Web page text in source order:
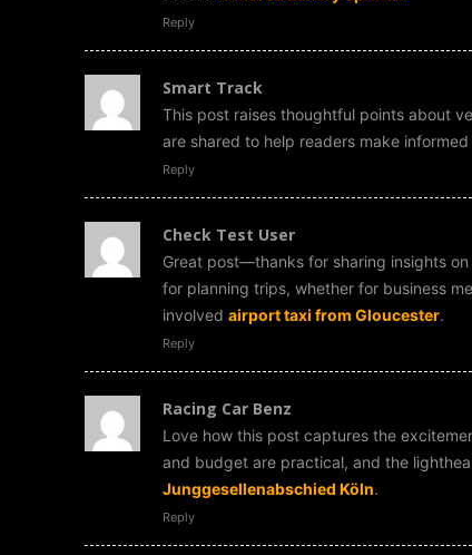
Reply
Smart Track
This post raises thoughtful points about
are shared to help readers make
Reply
Check Test User
Great post—thanks for sharing insights
for planning trips, whether for business
involved airport taxi from Gloucester.
Reply
Racing Car Benz
Love how this post captures the
and budget are practical, and the
Junggesellenabschied Köln.
Reply